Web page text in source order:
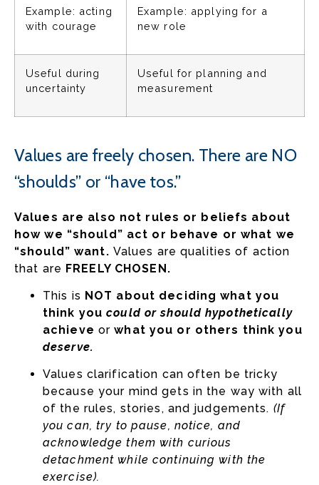
Example: acting
with courage
Example: applying for a
new role
Useful during
uncertainty
Useful for planning and
measurement
Values are freely chosen. There are NO
“shoulds” or “have tos.”
Values are also not rules or beliefs about
how we “should” act or behave or what we
“should” want. Values are qualities of action
that are FREELY CHOSEN.
This is NOT about deciding what you
think youcould or should hypothetically
achieve orwhat you or others think you
deserve.
Values clarification can often be tricky
because your mind gets in the way with all
of the rules, stories, and judgements. (If
you can, try to pause, notice, and
acknowledge them with curious
detachment while continuing with the
exercise).